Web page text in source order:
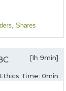
, Shares
[1h 9min]
Ethics Time: 0min